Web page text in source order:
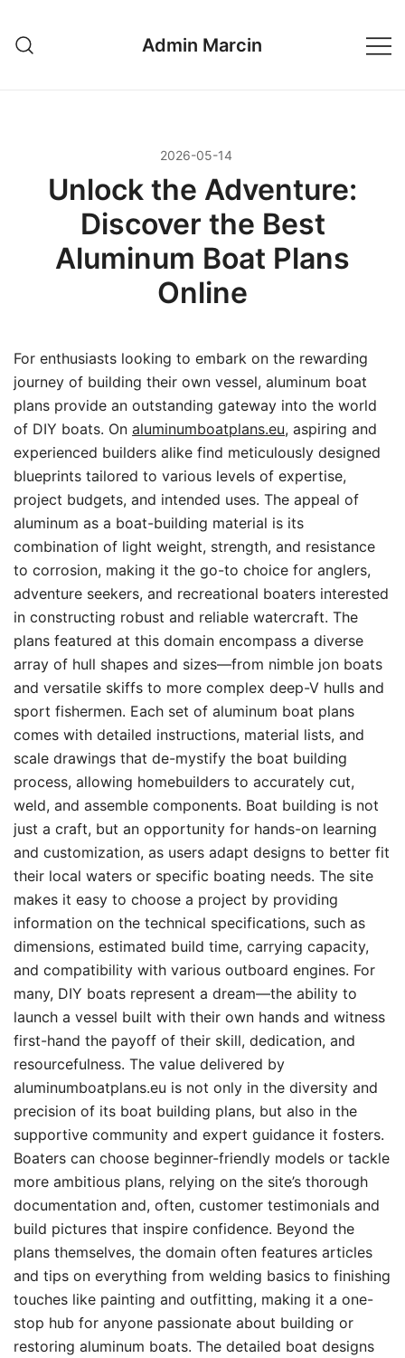
treści
Admin Marcin
2026-05-14
Unlock the Adventure:
Discover the Best
Aluminum Boat Plans
Online
For enthusiasts looking to embark on the rewarding
journey of building their own vessel, aluminum boat
plans provide an outstanding gateway into the world
of DIY boats. On aluminumboatplans.eu, aspiring and
experienced builders alike find meticulously designed
blueprints tailored to various levels of expertise,
project budgets, and intended uses. The appeal of
aluminum as a boat-building material is its
combination of light weight, strength, and resistance
to corrosion, making it the go-to choice for anglers,
adventure seekers, and recreational boaters interested
in constructing robust and reliable watercraft. The
plans featured at this domain encompass a diverse
array of hull shapes and sizes—from nimble jon boats
and versatile skiffs to more complex deep-V hulls and
sport fishermen. Each set of aluminum boat plans
comes with detailed instructions, material lists, and
scale drawings that de-mystify the boat building
process, allowing homebuilders to accurately cut,
weld, and assemble components. Boat building is not
just a craft, but an opportunity for hands-on learning
and customization, as users adapt designs to better fit
their local waters or specific boating needs. The site
makes it easy to choose a project by providing
information on the technical specifications, such as
dimensions, estimated build time, carrying capacity,
and compatibility with various outboard engines. For
many, DIY boats represent a dream—the ability to
launch a vessel built with their own hands and witness
first-hand the payoff of their skill, dedication, and
resourcefulness. The value delivered by
aluminumboatplans.eu is not only in the diversity and
precision of its boat building plans, but also in the
supportive community and expert guidance it fosters.
Boaters can choose beginner-friendly models or tackle
more ambitious plans, relying on the site’s thorough
documentation and, often, customer testimonials and
build pictures that inspire confidence. Beyond the
plans themselves, the domain often features articles
and tips on everything from welding basics to finishing
touches like painting and outfitting, making it a one-
stop hub for anyone passionate about building or
restoring aluminum boats. The detailed boat designs